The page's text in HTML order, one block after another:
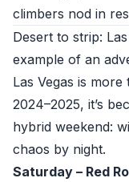
climbers nod in
Desert to strip:
example of an
Las Vegas is
2024–2025, it’s
hybrid weekend:
chaos by night.
Saturday – Red